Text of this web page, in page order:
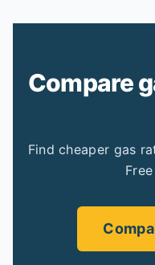
Compare
Find cheaper gas